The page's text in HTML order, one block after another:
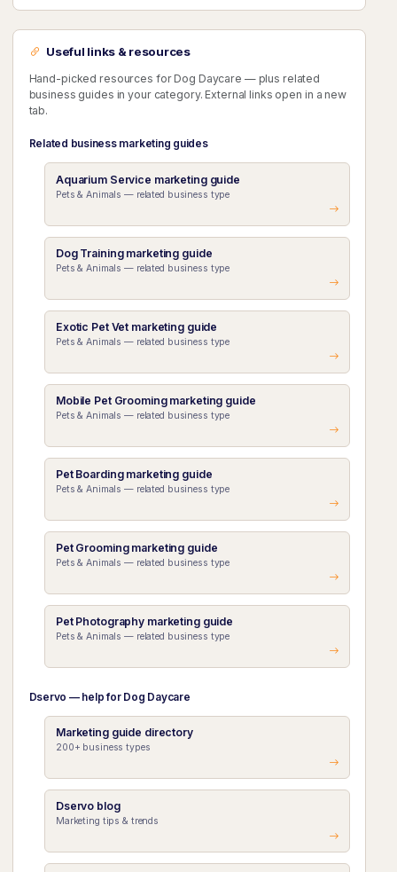
Useful links & resources
Hand-picked resources for Dog Daycare — plus related
business guides in your category. External links open in a new
tab.
Related business marketing guides
Aquarium Service marketing guide
Pets & Animals — related business type
Dog Training marketing guide
Pets & Animals — related business type
Exotic Pet Vet marketing guide
Pets & Animals — related business type
Mobile Pet Grooming marketing guide
Pets & Animals — related business type
Pet Boarding marketing guide
Pets & Animals — related business type
Pet Grooming marketing guide
Pets & Animals — related business type
Pet Photography marketing guide
Pets & Animals — related business type
Dservo — help for Dog Daycare
Marketing guide directory
200+ business types
Dservo blog
Marketing tips & trends